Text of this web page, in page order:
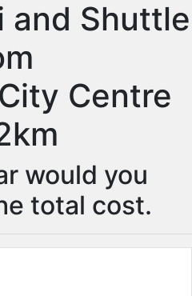
and Shuttle
Centre
would you
total cost.